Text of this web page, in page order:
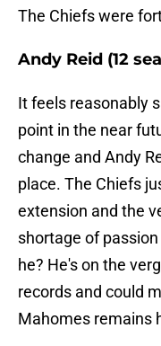
The Chiefs were
Andy Reid (12
It feels reasonably
point in the near
change and Andy
place. The Chiefs
extension and the
shortage of
he? He's on the
records and could
Mahomes remains